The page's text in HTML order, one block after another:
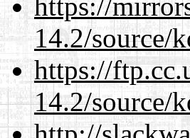
14.2/source/
https://
14.2/source/